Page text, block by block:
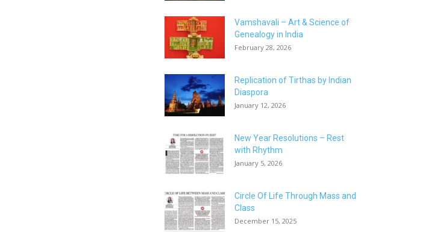
Vamshavali – Art & Science of
Genealogy in India
February 28, 2026
Replication of Tirthas by Indian
Diaspora
January 12, 2026
New Year Resolutions – Rest
with Rhythm
January 5, 2026
Circle Of Life Through Mass and
Class
December 15, 2025